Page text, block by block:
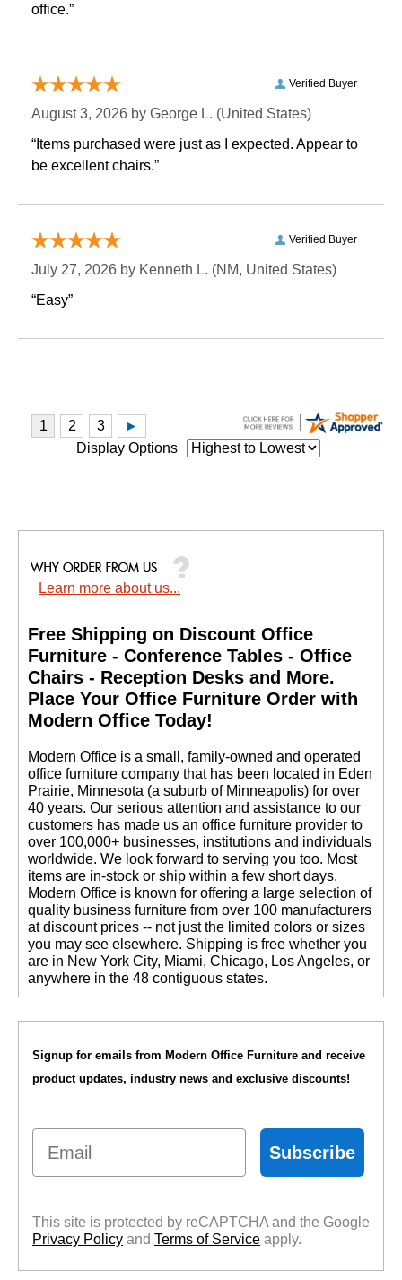
office.”
Verified Buyer
August 3, 2026 by George L. (United States)
“Items purchased were just as I expected. Appear to
be excellent chairs.”
Verified Buyer
July 27, 2026 by Kenneth L. (NM, United States)
“Easy”
Display Options
Learn more about us...
Free Shipping on Discount Office
Furniture - Conference Tables - Office
Chairs - Reception Desks and More.
Place Your Office Furniture Order with
Modern Office Today!
Modern Office is a small, family-owned and operated
office furniture company that has been located in Eden
Prairie, Minnesota (a suburb of Minneapolis) for over
40 years. Our serious attention and assistance to our
customers has made us an office furniture provider to
over 100,000+ businesses, institutions and individuals
worldwide. We look forward to serving you too. Most
items are in-stock or ship within a few short days.
Modern Office is known for offering a large selection of
quality business furniture from over 100 manufacturers
at discount prices -- not just the limited colors or sizes
you may see elsewhere. Shipping is free whether you
are in New York City, Miami, Chicago, Los Angeles, or
anywhere in the 48 contiguous states.
Signup for emails from Modern Office Furniture and receive
product updates, industry news and exclusive discounts!
Email
Subscribe
This site is protected by reCAPTCHA and the Google
Privacy Policy and Terms of Service apply.